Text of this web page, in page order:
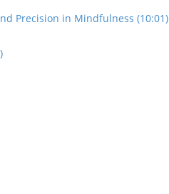
Precision in Mindfulness (10:01)